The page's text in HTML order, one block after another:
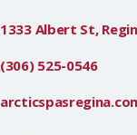
1333 Albert St,
(306) 525-0546